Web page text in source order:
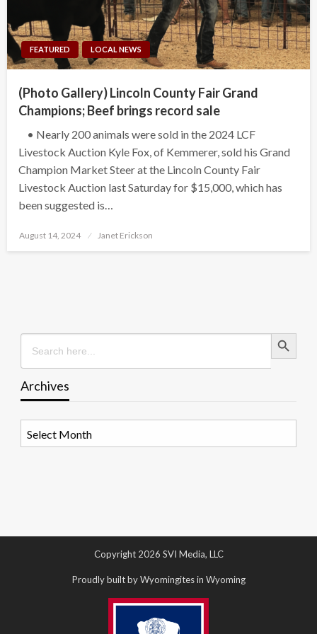
FEATURED LOCAL NEWS
(Photo Gallery) Lincoln County Fair Grand
Champions; Beef brings record sale
• Nearly 200 animals were sold in the 2024 LCF
Livestock Auction Kyle Fox, of Kemmerer, sold his Grand
Champion Market Steer at the Lincoln County Fair
Livestock Auction last Saturday for $15,000, which has
been suggested is…
Posted
August 14, 2024 Janet Erickson
Search
for:
Search Button
Archives
Copyright 2026 SVI Media, LLC
Proudly built by Wyomingites in Wyoming